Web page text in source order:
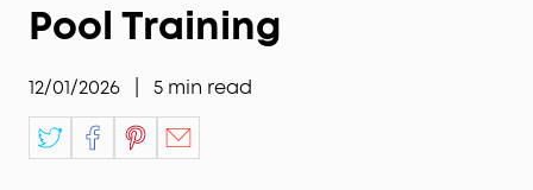
Pool Training
12/01/2026 5 min read